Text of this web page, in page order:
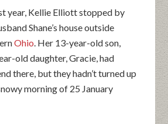
year, Kellie Elliott stopped by
Shane’s house outside
Ohio. Her 13-year-old son,
old daughter, Gracie, had
there, but they hadn’t turned up
morning of 25 January